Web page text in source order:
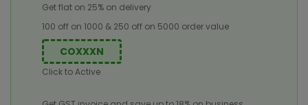
Get flat on 25% on delivery
100 off on 1000 & 250 off on 5000 order value
COXXXN
Click to Active